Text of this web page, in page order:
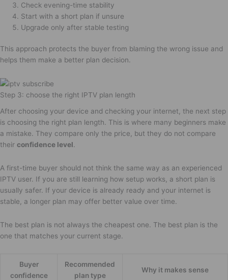
Check evening-time stability
Start with a short plan if unsure
Upgrade only after stable testing
This approach protects the buyer from blaming the wrong issue and
helps them make a better plan decision.
Step 3: choose the right IPTV plan length
After choosing your device and checking your internet, the next step
is choosing the right plan length. This is where many beginners make
a mistake. They compare only the price, but they do not compare
their confidence level.
A first-time buyer should not think the same way as an experienced
IPTV user. If you are still learning how setup works, a short plan is
usually safer. If your device is already ready and your internet is
stable, a longer plan may offer better value over time.
The best plan is not always the cheapest one. The best plan is the
one that matches your current stage.
Buyer
confidence
Recommended
plan type
Why it makes sense